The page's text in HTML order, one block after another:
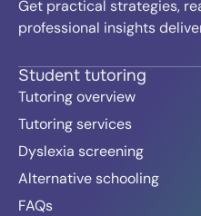
Get practical strategies,
professional insights
Student tutoring
Tutoring overview
Tutoring services
Dyslexia screening
Alternative schooling
FAQs